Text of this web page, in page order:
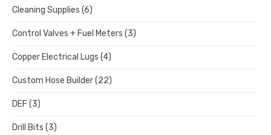
Cleaning Supplies (6)
Control Valves + Fuel Meters (3)
Copper Electrical Lugs (4)
Custom Hose Builder(22)
DEF (3)
Drill Bits (3)